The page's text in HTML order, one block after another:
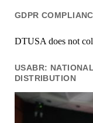
GDPR
DTUSA does not
USABR:
DISTRIBUTION